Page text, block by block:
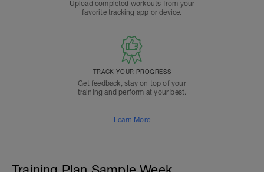
Upload completed workouts from your
favorite tracking app or device.
TRACK YOUR PROGRESS
Get feedback, stay on top of your
training and perform at your best.
Learn More